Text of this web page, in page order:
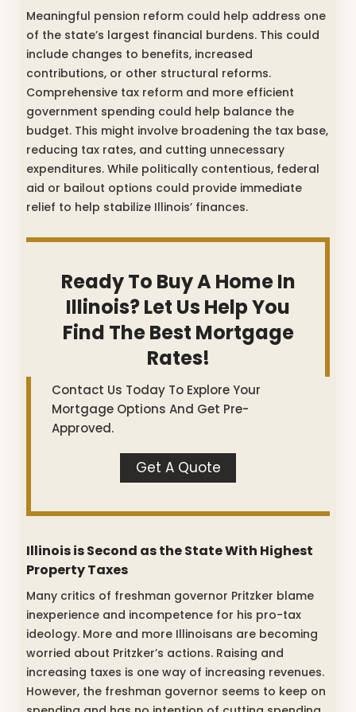
Meaningful pension reform could help address one
of the state’s largest financial burdens. This could
include changes to benefits, increased
contributions, or other structural reforms.
Comprehensive tax reform and more efficient
government spending could help balance the
budget. This might involve broadening the tax base,
reducing tax rates, and cutting unnecessary
expenditures. While politically contentious, federal
aid or bailout options could provide immediate
relief to help stabilize Illinois’ finances.
Ready To Buy A Home In
Illinois? Let Us Help You
Find The Best Mortgage
Rates!
Contact Us Today To Explore Your
Mortgage Options And Get Pre-
Approved.
Get A Quote
Illinois is Second as the State With Highest
Property Taxes
Many critics of freshman governor Pritzker blame
inexperience and incompetence for his pro-tax
ideology. More and more Illinoisans are becoming
worried about Pritzker’s actions. Raising and
increasing taxes is one way of increasing revenues.
However, the freshman governor seems to keep on